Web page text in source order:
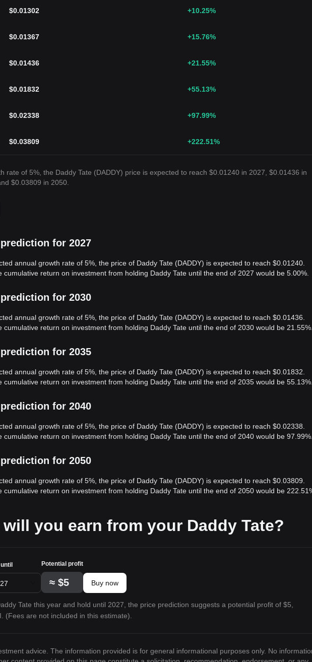
$0.01302 +10.25%
$0.01367 +15.76%
$0.01436 +21.55%
$0.01832 +55.13%
$0.02338 +97.99%
$0.03809 +222.51%
rate of 5%, the Daddy Tate (DADDY) price is expected to reach $0.01240 in 2027, $0.01436 in
$0.03809 in 2050.
for 2027
annual growth rate of 5%, the price of Daddy Tate (DADDY) is expected to reach $0.01240.
cumulative return on investment from holding Daddy Tate until the end of 2027 would be 5.00%.
for 2030
annual growth rate of 5%, the price of Daddy Tate (DADDY) is expected to reach $0.01436.
cumulative return on investment from holding Daddy Tate until the end of 2030 would be
for 2035
annual growth rate of 5%, the price of Daddy Tate (DADDY) is expected to reach $0.01832.
cumulative return on investment from holding Daddy Tate until the end of 2035 would be
for 2040
annual growth rate of 5%, the price of Daddy Tate (DADDY) is expected to reach $0.02338.
cumulative return on investment from holding Daddy Tate until the end of 2040 would be
for 2050
annual growth rate of 5%, the price of Daddy Tate (DADDY) is expected to reach $0.03809.
cumulative return on investment from holding Daddy Tate until the end of 2050 would be
you earn from your Daddy Tate?
Potential profit
≈ $5 Buy now
Tate this year and hold until 2027, the price prediction suggests a potential profit of $5,
(Fees are not included in this estimate).
advice. The information provided is for general informational purposes only. No